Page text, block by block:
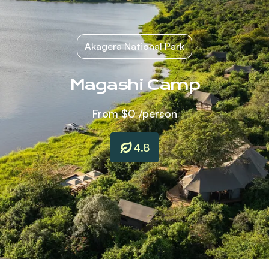
Akagera National Park
Magashi Camp
From$0/person
4.8